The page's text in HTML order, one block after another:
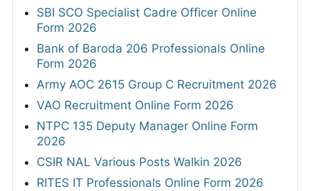
SBI SCO Specialist Cadre Officer Online
Form 2026
Bank of Baroda 206 Professionals Online
Form 2026
Army AOC 2615 Group C Recruitment 2026
VAO Recruitment Online Form 2026
NTPC 135 Deputy Manager Online Form
2026
CSIR NAL Various Posts Walkin 2026
RITES IT Professionals Online Form 2026